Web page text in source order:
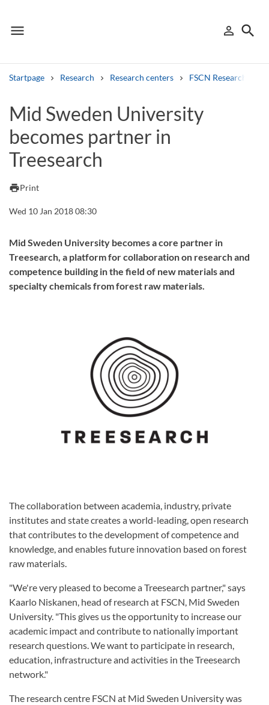
menu
Menu person_outline
Sign in
search
Startpage Research Research centers FSCN Research
Other search services
Find courses ans programmes
Search syllabus
Search welcomeletters
Library search tool
Mid Sweden University
becomes partner in
Treesearch
printPrint
Wed 10 Jan 2018 08:30
Mid Sweden University becomes a core partner in
Treesearch, a platform for collaboration on research and
competence building in the field of new materials and
specialty chemicals from forest raw materials.
The collaboration between academia, industry, private
institutes and state creates a world-leading, open research
that contributes to the development of competence and
knowledge, and enables future innovation based on forest
raw materials.
"We're very pleased to become a Treesearch partner," says
Kaarlo Niskanen, head of research at FSCN, Mid Sweden
University. "This gives us the opportunity to increase our
academic impact and contribute to nationally important
research questions. We want to participate in research,
education, infrastructure and activities in the Treesearch
network."
The research centre FSCN at Mid Sweden University was